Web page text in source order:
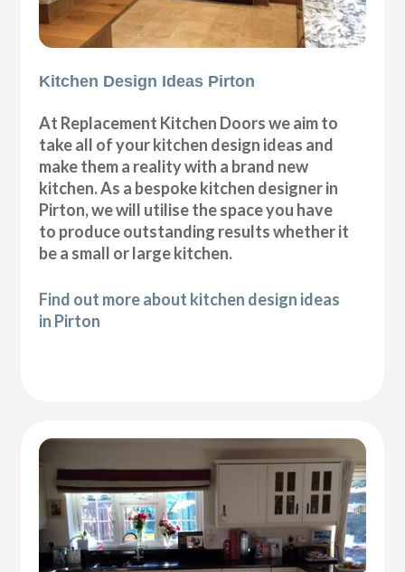
Kitchen Design Ideas Pirton
At Replacement Kitchen Doors we aim to
take all of your kitchen design ideas and
make them a reality with a brand new
kitchen. As a bespoke kitchen designer in
Pirton, we will utilise the space you have
to produce outstanding results whether it
be a small or large kitchen.
Find out more about kitchen design ideas
in Pirton